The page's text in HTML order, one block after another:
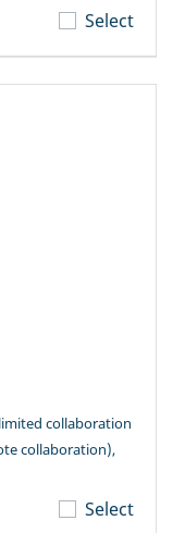
Select
collaboration
collaboration),
Select